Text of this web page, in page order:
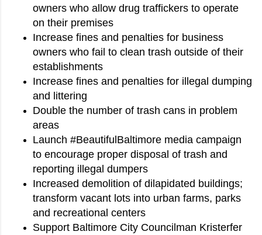
owners who allow drug traffickers to operate
on their premises
Increase fines and penalties for business
owners who fail to clean trash outside of their
establishments
Increase fines and penalties for illegal dumping
and littering
Double the number of trash cans in problem
areas
Launch #BeautifulBaltimore media campaign
to encourage proper disposal of trash and
reporting illegal dumpers
Increased demolition of dilapidated buildings;
transform vacant lots into urban farms, parks
and recreational centers
Support Baltimore City Councilman Kristerfer